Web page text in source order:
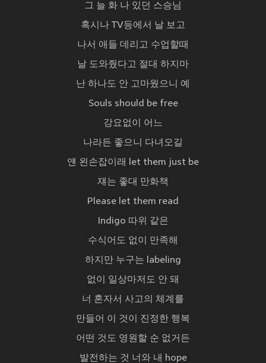
그 늘 화 나 있던 스승님
혹시나 TV등에서 날 보고
나서 애들 데리고 수업할때
날 도와줬다고 절대 하지마
난 하나도 안 고마웠으니 예
Souls should be free
강요없이 어느
나라든 좋으니 다녀오길
얜 왼손잡이래 let them just be
쟤는 좋대 만화책
Please let them read
Indigo 따위 같은
수식어도 없이 만족해
하지만 누구는 labeling
없이 일상마저도 안 돼
너 혼자서 사고의 체계를
만들어 이 것이 진정한 행복
어떤 것도 영원할 순 없거든
발전하는 것 너와 내 hope